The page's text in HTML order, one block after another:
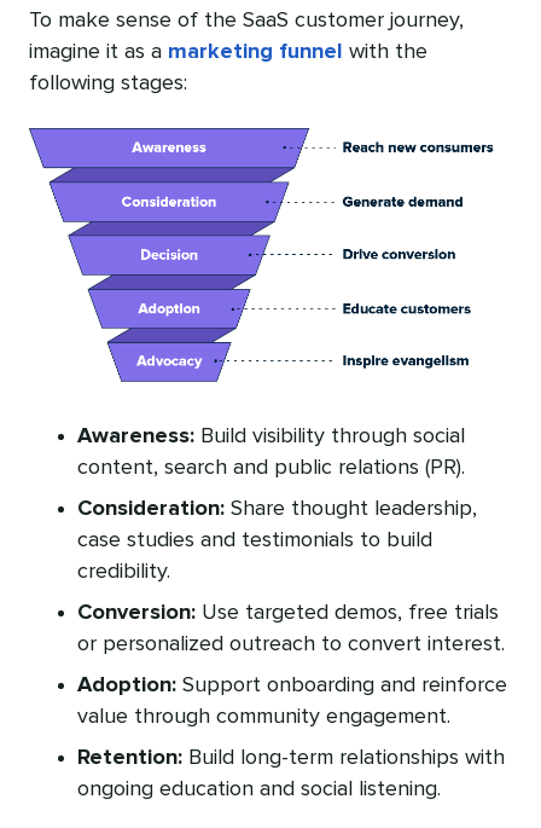
To make sense of the SaaS customer journey,
imagine it as a marketing funnel
with the
following stages:
Awareness: Build visibility through social
content, search and public relations (PR).
Consideration: Share thought leadership,
case studies and testimonials to build
credibility.
Conversion: Use targeted demos, free trials
or personalized outreach to convert interest.
Adoption: Support onboarding and reinforce
value through community engagement.
Retention: Build long-term relationships with
ongoing education and social listening.